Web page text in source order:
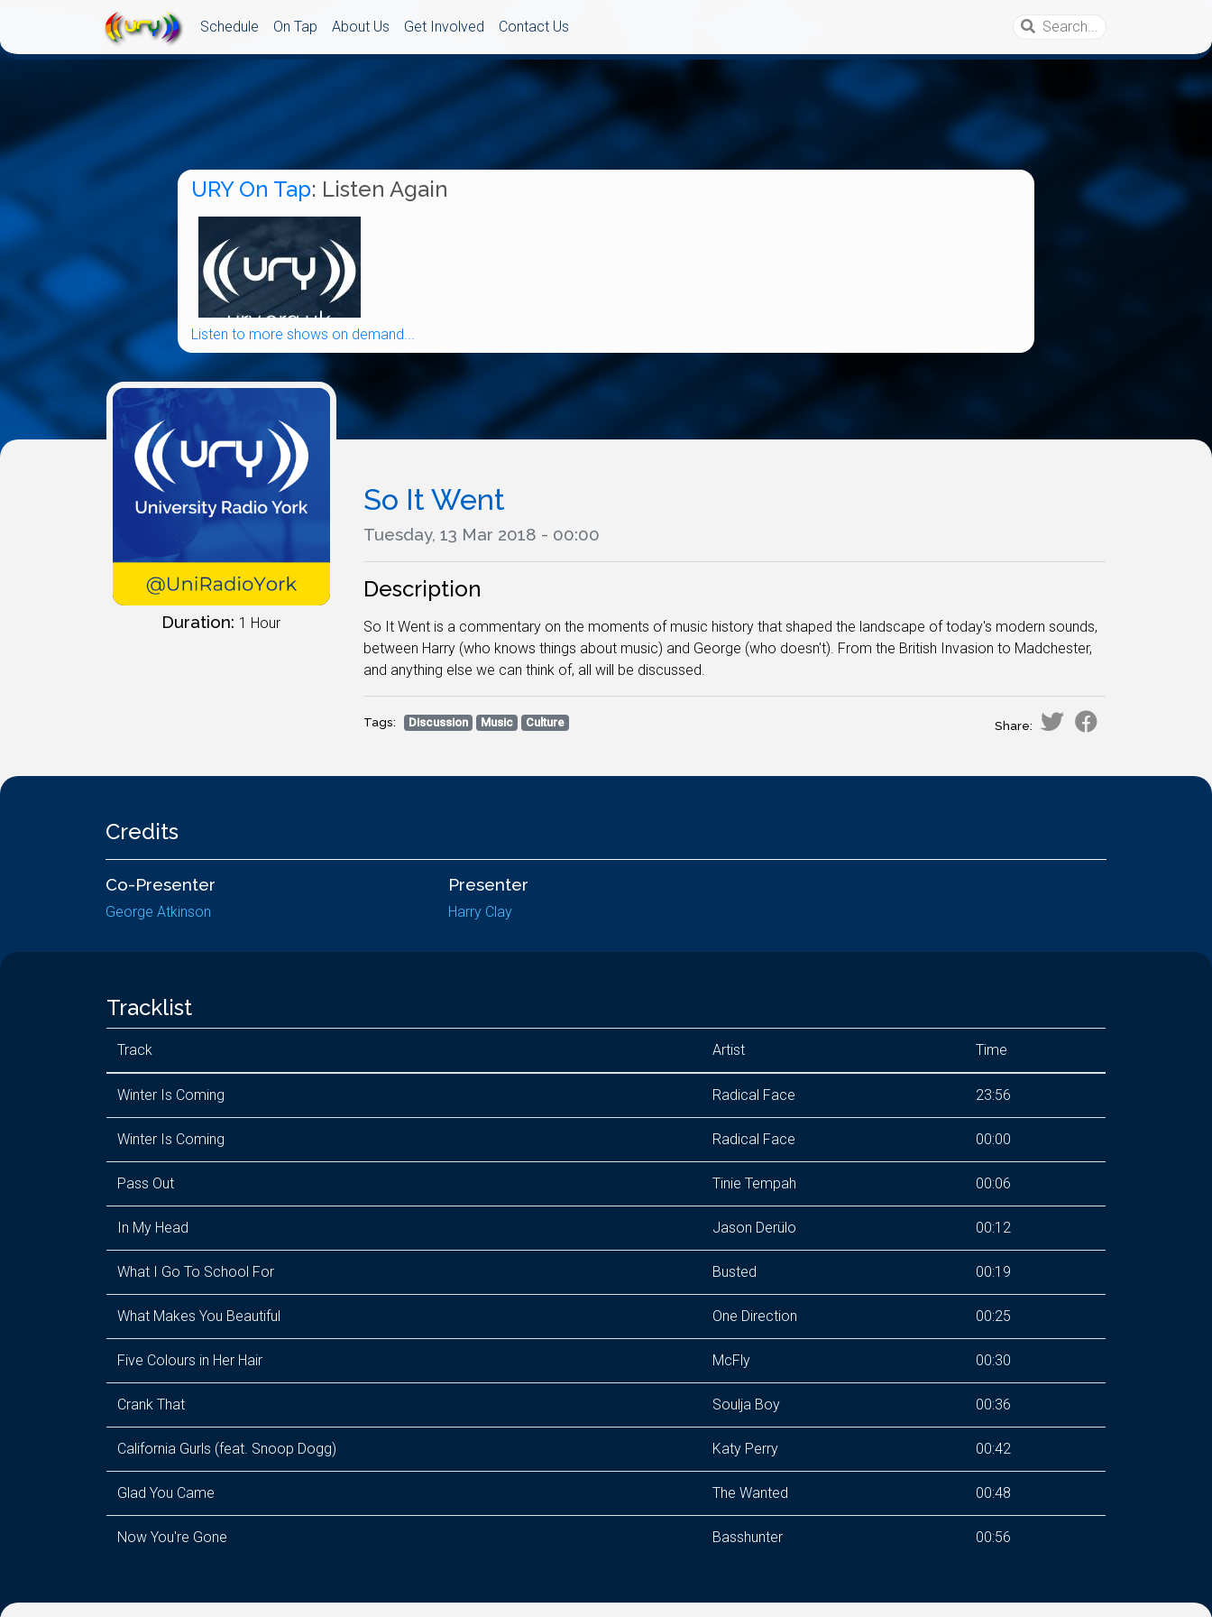
Schedule On Tap About Us Get Involved Contact Us
URY On Tap: Listen Again
Listen to more shows on demand...
Duration: 1 Hour
So It Went
Tuesday, 13 Mar 2018 - 00:00
Description
So It Went is a commentary on the moments of music history that shaped the landscape of today's modern sounds,
between Harry (who knows things about music) and George (who doesn't). From the British Invasion to Madchester,
and anything else we can think of, all will be discussed.
Tags: Discussion Music Culture Share:
Credits
Co-Presenter
George Atkinson
Presenter
Harry Clay
Tracklist
Track Artist Time
Winter Is Coming Radical Face 23:56
Winter Is Coming Radical Face 00:00
Pass Out Tinie Tempah 00:06
In My Head Jason Derülo 00:12
What I Go To School For Busted 00:19
What Makes You Beautiful One Direction 00:25
Five Colours in Her Hair McFly 00:30
Crank That Soulja Boy 00:36
California Gurls (feat. Snoop Dogg) Katy Perry 00:42
Glad You Came The Wanted 00:48
Now You're Gone Basshunter 00:56